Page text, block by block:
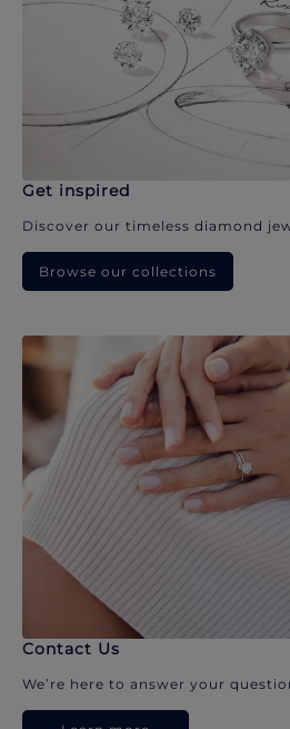
Get inspired
Discover our timeless diamond
Browse our collections
Contact Us
We’re here to answer your